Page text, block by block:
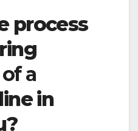
process
a
in